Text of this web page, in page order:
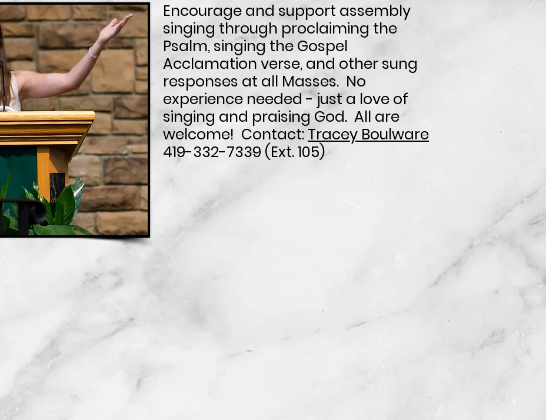
Encourage and support assembly
singing through proclaiming the
Psalm, singing the Gospel
Acclamation verse, and other sung
responses at all Masses. No
experience needed - just a love of
singing and praising God. All are
welcome! Contact: Tracey Boulware
419-332-7339 (Ext. 105)